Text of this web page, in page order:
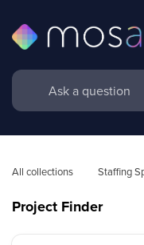
All collections Staffing
Project Finder